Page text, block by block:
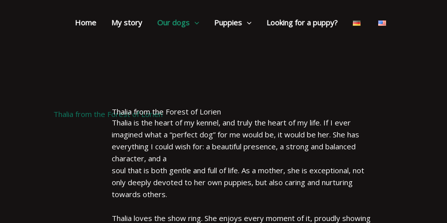
Home My story Our dogs Puppies Looking for a puppy?
Thalia from the Forest of Lorien
Thalia is the heart of my kennel, and truly the heart of my life. If I ever
imagined what a “perfect dog” for me would be, it would be her. She has
everything I could wish for: a beautiful presence, a strong and balanced
character, and a
soul that is both gentle and full of life. As a mother, she is exceptional, not
only deeply devoted to her own puppies, but also caring and nurturing
towards others.
Thalia loves the show ring. She enjoys every moment of it, proudly showing